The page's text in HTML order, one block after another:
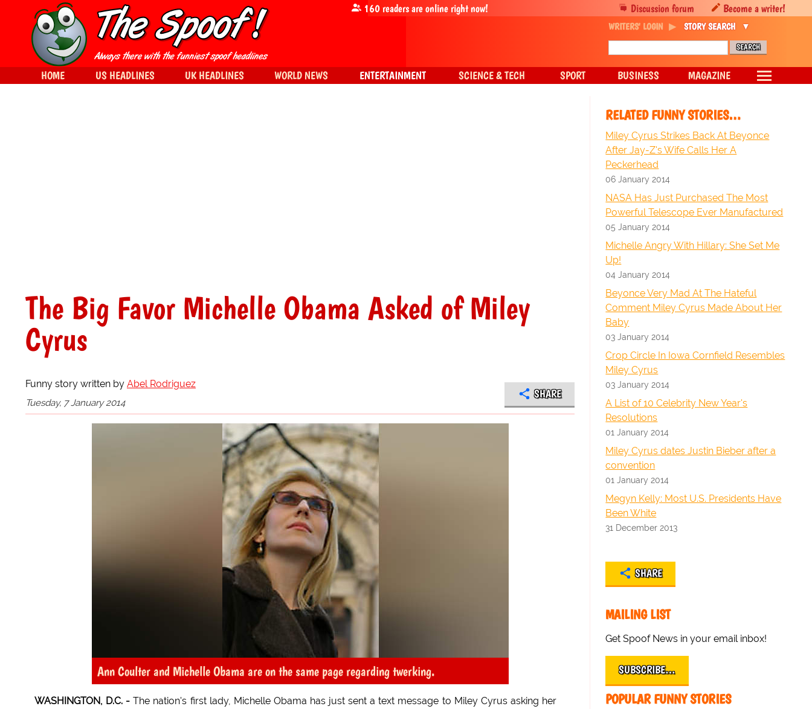
The Big Favor Michelle Obama Asked of Miley
Cyrus
Funny story written by Abel Rodriguez
Tuesday, 7 January 2014
SHARE
Ann Coulter and Michelle Obama are on the same page regarding twerking.
WASHINGTON, D.C. - The nation's first lady, Michelle Obama has just sent a text message to Miley Cyrus asking her
RELATED FUNNY STORIES…
Miley Cyrus Strikes Back At Beyonce
After Jay-Z's Wife Calls Her A
Peckerhead
06 January 2014
NASA Has Just Purchased The Most
Powerful Telescope Ever Manufactured
05 January 2014
Michelle Angry With Hillary: She Set Me
Up!
04 January 2014
Beyonce Very Mad At The Hateful
Comment Miley Cyrus Made About Her
Baby
03 January 2014
Crop Circle In Iowa Cornfield Resembles
Miley Cyrus
03 January 2014
A List of 10 Celebrity New Year's
Resolutions
01 January 2014
Miley Cyrus dates Justin Bieber after a
convention
01 January 2014
Megyn Kelly: Most U.S. Presidents Have
Been White
31 December 2013
SHARE
MAILING LIST
Get Spoof News in your email inbox!
SUBSCRIBE…
POPULAR FUNNY STORIES
Discussion forum Become a writer!
160readers are online right now!
WRITERS' LOGIN STORY SEARCH
HOME US HEADLINES UK HEADLINES WORLD NEWS ENTERTAINMENT SCIENCE & TECH SPORT BUSINESS MAGAZINE